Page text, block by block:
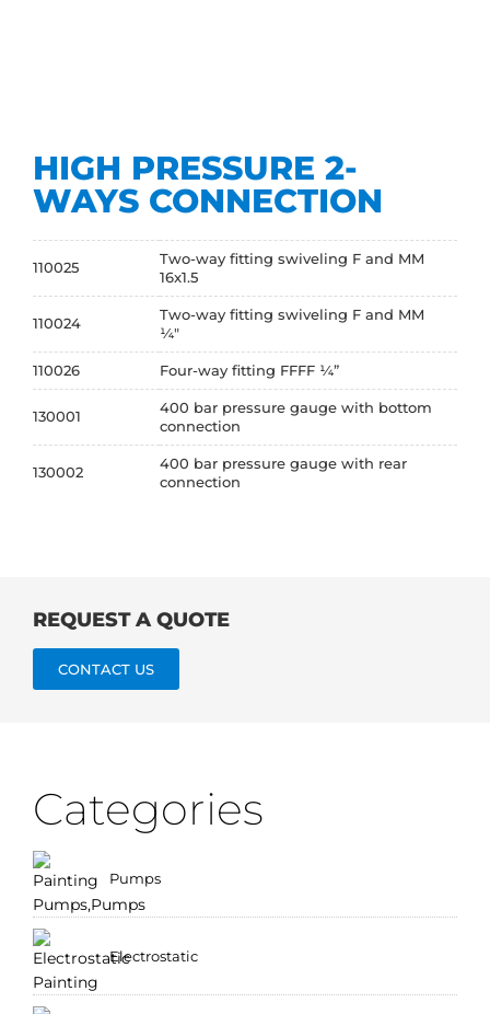
HIGH PRESSURE 2-
WAYS CONNECTION
110025
Two-way fitting swiveling F and MM
16x1.5
110024
Two-way fitting swiveling F and MM
¼"
110026 Four-way fitting FFFF ¼”
130001
400 bar pressure gauge with bottom
connection
130002
400 bar pressure gauge with rear
connection
REQUEST A QUOTE
CONTACT US
Categories
Pumps
Electrostatic